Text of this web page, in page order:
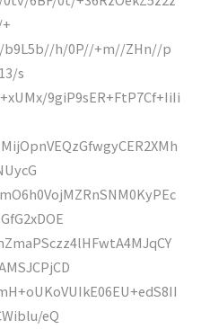
b9L5b//h/0P//+m//ZHn//p
s
9giP9sER+FtP7Cf+IiIi
eQ